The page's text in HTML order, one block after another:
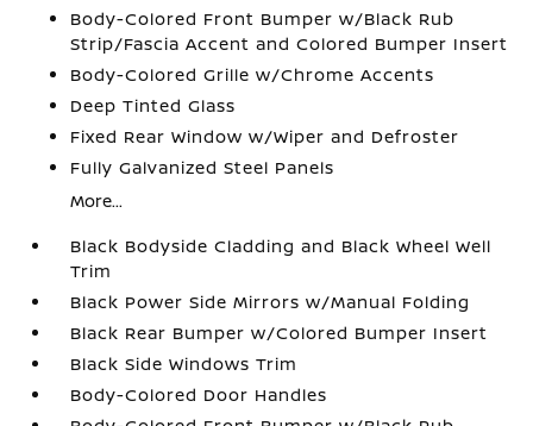
Body-Colored Front Bumper w/Black Rub
Strip/Fascia Accent and Colored Bumper Insert
Body-Colored Grille w/Chrome Accents
Deep Tinted Glass
Fixed Rear Window w/Wiper and Defroster
Fully Galvanized Steel Panels
More...
Black Bodyside Cladding and Black Wheel Well
Trim
Black Power Side Mirrors w/Manual Folding
Black Rear Bumper w/Colored Bumper Insert
Black Side Windows Trim
Body-Colored Door Handles